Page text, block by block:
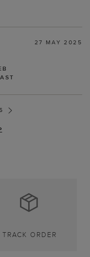
27 MAY 2025
TRACK ORDER